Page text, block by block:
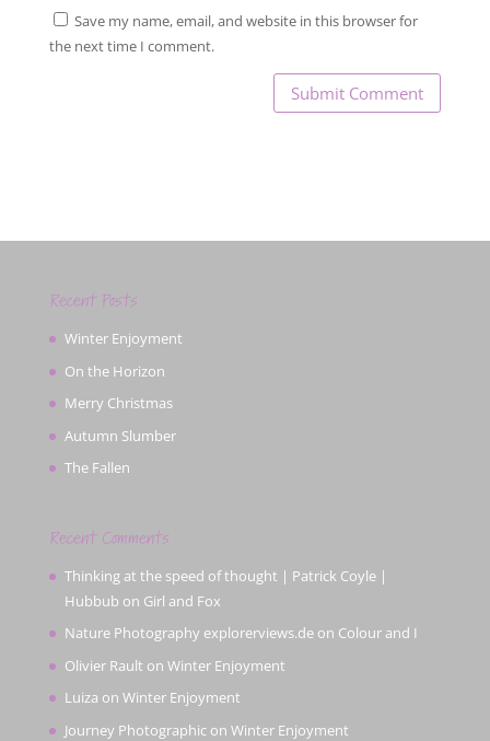
Save my name, email, and website in this browser for
the next time I comment.
Recent Posts
Winter Enjoyment
On the Horizon
Merry Christmas
Autumn Slumber
The Fallen
Recent Comments
Thinking at the speed of thought | Patrick Coyle |
Hubbub on Girl and Fox
Nature Photography explorerviews.deon Colour and I
Olivier Rault on Winter Enjoyment
Luiza on Winter Enjoyment
Journey Photographicon Winter Enjoyment